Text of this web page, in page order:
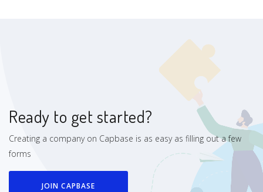
Ready to get started?
Creating a company on Capbase is as easy as filling out a few
forms
JOIN CAPBASE